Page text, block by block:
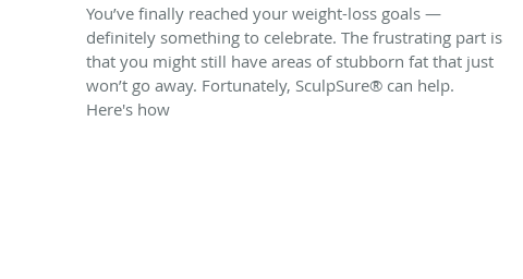
You’ve finally reached your weight-loss goals —
definitely something to celebrate. The frustrating part is
that you might still have areas of stubborn fat that just
won’t go away. Fortunately, SculpSure® can help.
Here's how